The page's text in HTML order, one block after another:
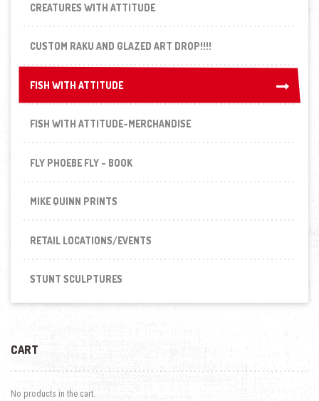
CREATURES WITH ATTITUDE
CUSTOM RAKU AND GLAZED ART DROP!!!!
FISH WITH ATTITUDE
FISH WITH ATTITUDE
FISH WITH ATTITUDE-MERCHANDISE
FLY PHOEBE FLY - BOOK
MIKE QUINN PRINTS
RETAIL LOCATIONS/EVENTS
STUNT SCULPTURES
CART
No products in the cart.